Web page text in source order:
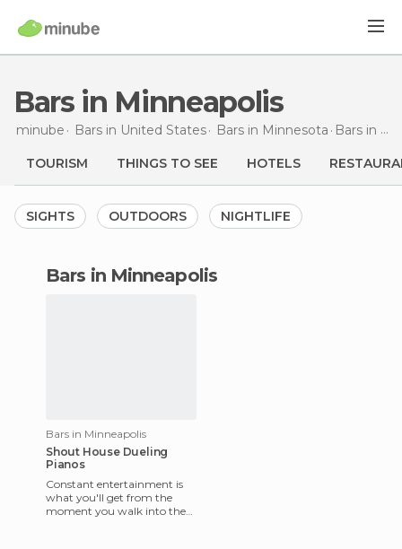
Bars in Minneapolis
minube Bars in United States Bars in Minnesota Bars in Minneapolis
TOURISM THINGS TO SEE HOTELS
SIGHTS OUTDOORS NIGHTLIFE
bars in Minneapolis
Bars in Minneapolis
Shout House Dueling
Pianos
Constant entertainment is
what you'll get from the
moment you walk into the